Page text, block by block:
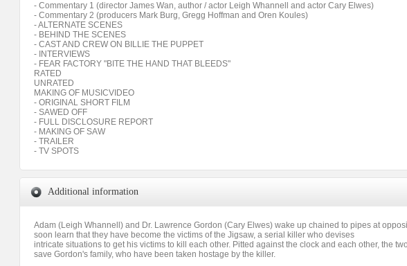
- Commentary 1 (director James Wan, author / actor Leigh Whannell and actor Cary Elwes)
- Commentary 2 (producers Mark Burg, Gregg Hoffman and Oren Koules)
- ALTERNATE SCENES
- BEHIND THE SCENES
- CAST AND CREW ON BILLIE THE PUPPET
- INTERVIEWS
- FEAR FACTORY "BITE THE HAND THAT BLEEDS"
RATED
UNRATED
MAKING OF MUSICVIDEO
- ORIGINAL SHORT FILM
- SAWED OFF
- FULL DISCLOSURE REPORT
- MAKING OF SAW
- TRAILER
- TV SPOTS
Additional information
Adam (Leigh Whannell) and Dr. Lawrence Gordon (Cary Elwes) wake up chained to pipes at
soon learn that they have become the victims of the Jigsaw, a serial killer who devises
intricate situations to get his victims to kill each other. Pitted against the clock and each other, the
save Gordon's family, who have been taken hostage by the killer.